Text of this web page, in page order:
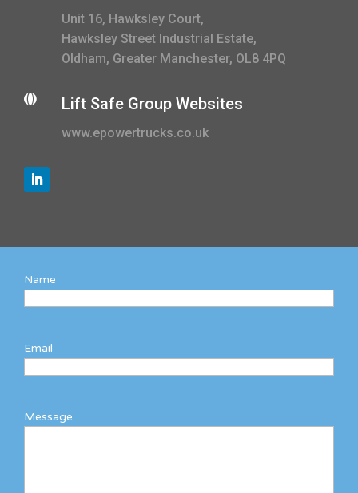
Unit 16, Hawksley Court,
Hawksley Street Industrial Estate,
Oldham, Greater Manchester, OL8 4PQ
 Lift Safe Group Websites
www.epowertrucks.co.uk
Name
Email
Message